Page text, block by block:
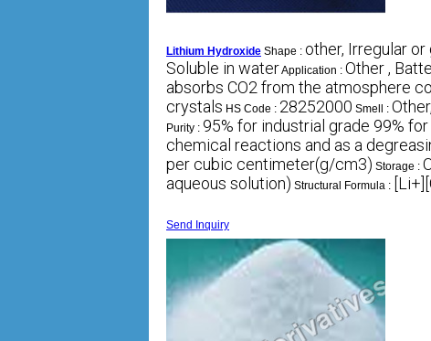
Lithium Hydroxide Shape : other, Irregular or
Soluble in waterApplication : Other ,
absorbs CO2 from the atmosphere
crystals HS Code : 28252000 Smell :
Purity : 95% for industrial grade 99%
chemical reactions and as a
per cubic centimeter(g/cm3) Storage :
aqueous solution) Structural Formula :
Send Inquiry